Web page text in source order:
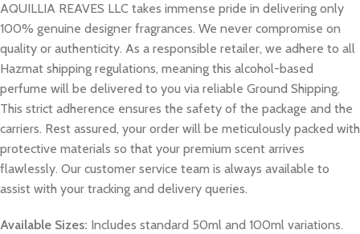
AQUILLIA REAVES LLC takes immense pride in delivering only
100% genuine designer fragrances. We never compromise on
quality or authenticity. As a responsible retailer, we adhere to all
Hazmat shipping regulations, meaning this alcohol-based
perfume will be delivered to you via reliable Ground Shipping.
This strict adherence ensures the safety of the package and the
carriers. Rest assured, your order will be meticulously packed with
protective materials so that your premium scent arrives
flawlessly. Our customer service team is always available to
assist with your tracking and delivery queries.
Available Sizes: Includes standard 50ml and 100ml variations.